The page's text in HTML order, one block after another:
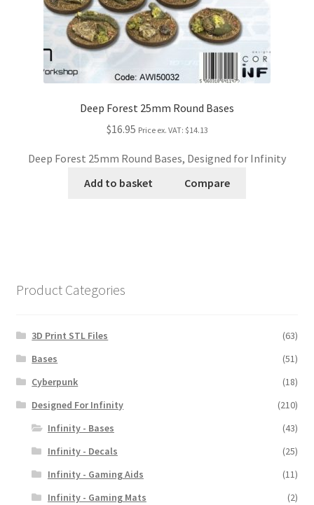
Deep Forest 25mm Round Bases
$16.95 Price ex. VAT: $14.13
Deep Forest 25mm Round Bases, Designed for Infinity
Add to basket
Compare
Product Categories
3D Print STL Files
(63)
Bases
(51)
Cyberpunk
(18)
Designed For Infinity
(210)
Infinity - Bases
(43)
Infinity - Decals
(25)
Infinity - Gaming Aids
(11)
Infinity - Gaming Mats
(2)